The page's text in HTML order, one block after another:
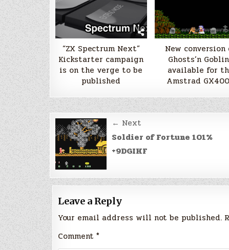
“ZX Spectrum Next”
Kickstarter campaign
is on the verge to be
published
New conversion
Ghosts’n
available for
Amstrad
Post
navigation
← Next
Soldier of Fortune 101%
+9DGIHF
Leave a Reply
Your email address will not be published.
Comment *